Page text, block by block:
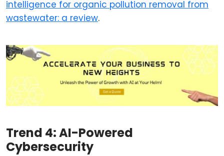
intelligence for organic pollution removal from
wastewater: a review.
Trend 4: AI-Powered
Cybersecurity